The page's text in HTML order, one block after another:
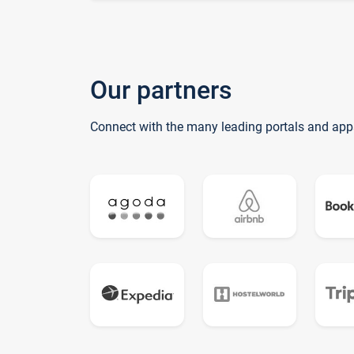
Our partners
Connect with the many leading portals and